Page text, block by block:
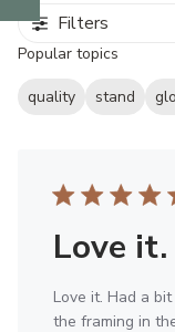
Filters
Popular topics
quality stand
Love
Love it. Had a
the framing in